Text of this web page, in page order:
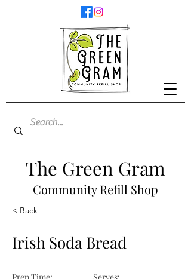
The Green Gram
Community Refill Shop
< Back
Irish Soda Bread